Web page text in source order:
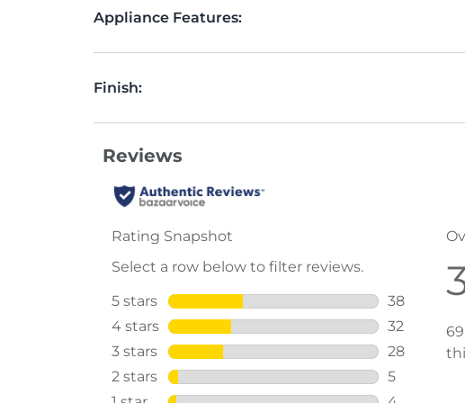
Appliance Features:
Finish: